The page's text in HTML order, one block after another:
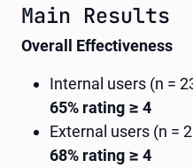
Main Results
Overall Effectiveness
Internal users (n =
65% rating ≥ 4
External users (n =
68% rating ≥ 4